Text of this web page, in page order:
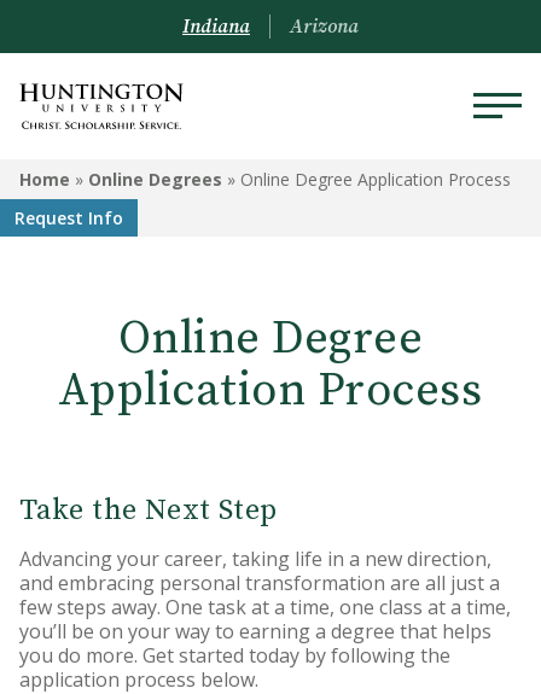
ONLINE DEGREES
Programs
Visit Us
Transfer Credit and Credit for
Online Degree Application
Process
Online Degree Graduation
Requirements
Indiana Arizona
Home » Online Degrees » Online Degree Application Process
Request Info
Online Degree
Application Process
Take the Next Step
Advancing your career, taking life in a new direction,
and embracing personal transformation are all just a
few steps away. One task at a time, one class at a time,
you’ll be on your way to earning a degree that helps
you do more. Get started today by following the
application process below.